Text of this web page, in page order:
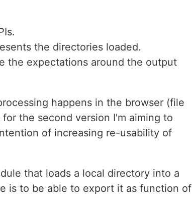
the directories loaded.
the expectations around the output
happens in the browser (file
the second version I'm aiming to
of increasing re-usability of
that loads a local directory into a
is to be able to export it as function of